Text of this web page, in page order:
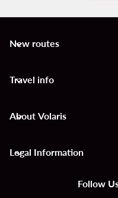
New routes
keyboard_arrow_down
Travel info
keyboard_arrow_down
About Volaris
keyboard_arrow_down
Legal Information
keyboard_arrow_down
Follow